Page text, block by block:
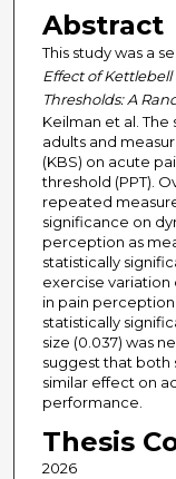
Abstract
This study was a
Effect of
Thresholds: A
Keilman et al.
adults and
(KBS) on acute
threshold (PPT).
repeated
significance on
perception as
statistically
exercise
in pain
statistically
size (0.037) was
suggest that both
similar effect on
performance.
Thesis
2026